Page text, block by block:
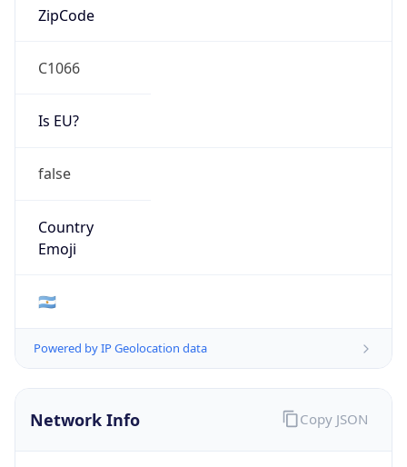
ZipCode
C1066
Is EU?
false
Country
Emoji
🇦🇷
Powered by IP Geolocation data
Network Info Copy JSON